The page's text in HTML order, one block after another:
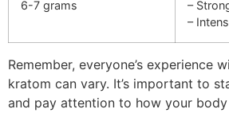
6-7 grams
–
–
Remember, everyone’s experience
kratom can vary. It’s important to
and pay attention to how your